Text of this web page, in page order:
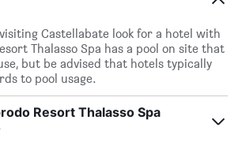
Castellabate look for a hotel with
Thalasso Spa has a pool on site that
but be advised that hotels typically
to pool usage.
Resort Thalasso Spa